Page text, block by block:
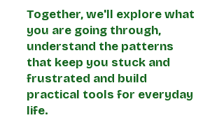
Together, we'll explore what
you are going through,
understand the patterns
that keep you stuck and
frustrated and build
practical tools for everyday
life.